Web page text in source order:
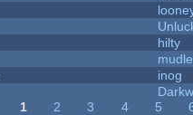
hilty
inog
1 2 3 4 5